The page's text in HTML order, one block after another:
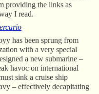
providing the links as
I read.
has been sprung from
with a very special
a new submarine –
havoc on international
sink a cruise ship
– effectively decapitating